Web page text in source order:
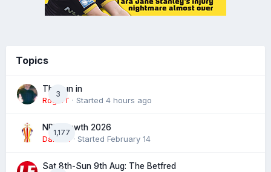
Topics
3
The run in
RogerT · Started 4 hours ago
1,177
NRL Growth 2026
Damien
· Started February 14
Sat 8th-Sun 9th Aug: The Betfred